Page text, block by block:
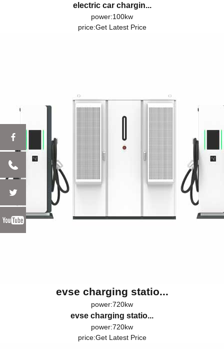
electric car chargin...
power:100kw
price:Get Latest Price
evse charging statio...
power:720kw
evse charging statio...
power:720kw
price:Get Latest Price